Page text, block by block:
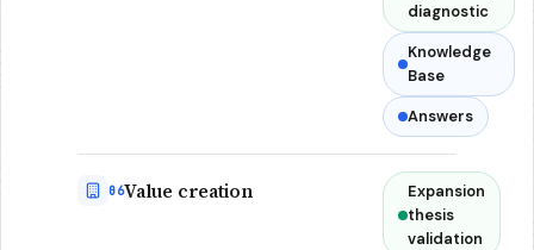
diagnostic
Knowledge
Base
Answers
06Value creation
Expansion
thesis
validation